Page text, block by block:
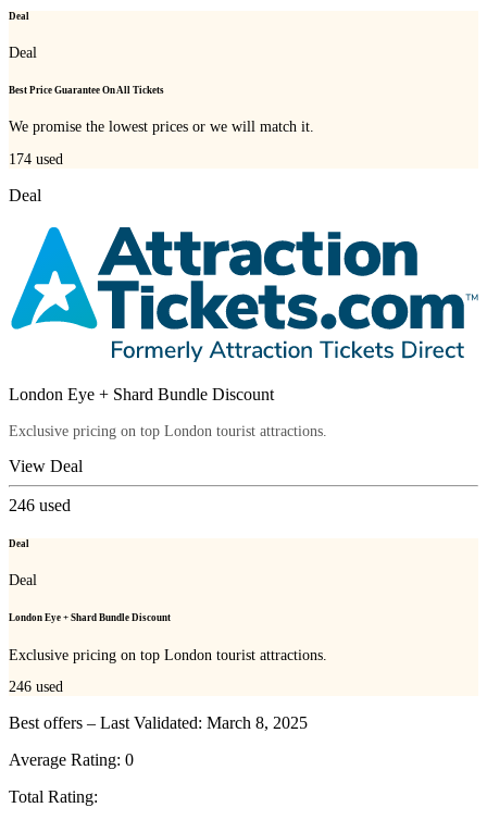
Deal
Deal
Best Price Guarantee On All Tickets
We promise the lowest prices or we will match it.
174 used
Deal
London Eye + Shard Bundle Discount
Exclusive pricing on top London tourist attractions.
View Deal
246 used
Deal
Deal
London Eye + Shard Bundle Discount
Exclusive pricing on top London tourist attractions.
246 used
Best offers – Last Validated: March 8, 2025
Average Rating: 0
Total Rating: